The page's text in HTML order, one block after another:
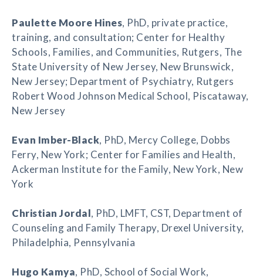
Paulette Moore Hines, PhD, private practice,
training, and consultation; Center for Healthy
Schools, Families, and Communities, Rutgers, The
State University of New Jersey, New Brunswick,
New Jersey; Department of Psychiatry, Rutgers
Robert Wood Johnson Medical School, Piscataway,
New Jersey
Evan Imber-Black, PhD, Mercy College, Dobbs
Ferry, New York; Center for Families and Health,
Ackerman Institute for the Family, New York, New
York
Christian Jordal, PhD, LMFT, CST, Department of
Counseling and Family Therapy, Drexel University,
Philadelphia, Pennsylvania
Hugo Kamya, PhD, School of Social Work,